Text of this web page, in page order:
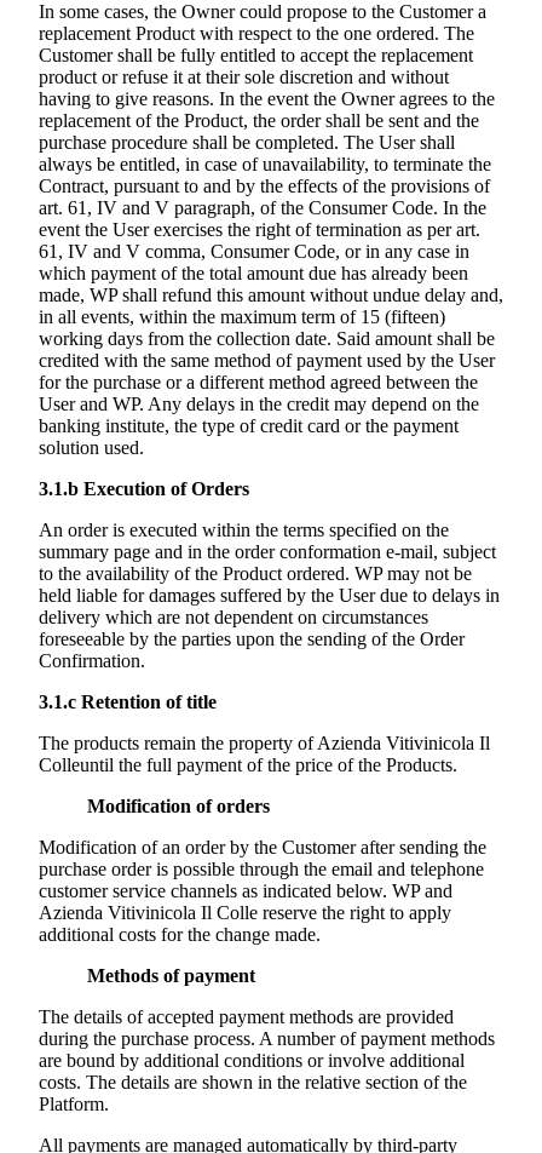
In some cases, the Owner could propose to the Customer a
replacement Product with respect to the one ordered. The
Customer shall be fully entitled to accept the replacement
product or refuse it at their sole discretion and without
having to give reasons. In the event the Owner agrees to the
replacement of the Product, the order shall be sent and the
purchase procedure shall be completed. The User shall
always be entitled, in case of unavailability, to terminate the
Contract, pursuant to and by the effects of the provisions of
art. 61, IV and V paragraph, of the Consumer Code. In the
event the User exercises the right of termination as per art.
61, IV and V comma, Consumer Code, or in any case in
which payment of the total amount due has already been
made, WP shall refund this amount without undue delay and,
in all events, within the maximum term of 15 (fifteen)
working days from the collection date. Said amount shall be
credited with the same method of payment used by the User
for the purchase or a different method agreed between the
User and WP. Any delays in the credit may depend on the
banking institute, the type of credit card or the payment
solution used.
3.1.b Execution of Orders
An order is executed within the terms specified on the
summary page and in the order conformation e-mail, subject
to the availability of the Product ordered. WP may not be
held liable for damages suffered by the User due to delays in
delivery which are not dependent on circumstances
foreseeable by the parties upon the sending of the Order
Confirmation.
3.1.c Retention of title
The products remain the property ofAzienda Vitivinicola Il
Colleuntil the full payment of the price of the Products.
Modification of orders
Modification of an order by the Customer after sending the
purchase order is possible through the email and telephone
customer service channels as indicated below. WP and
Azienda Vitivinicola Il Colle reserve the right to apply
additional costs for the change made.
Methods of payment
The details of accepted payment methods are provided
during the purchase process. A number of payment methods
are bound by additional conditions or involve additional
costs. The details are shown in the relative section of the
Platform.
All payments are managed automatically by third-party